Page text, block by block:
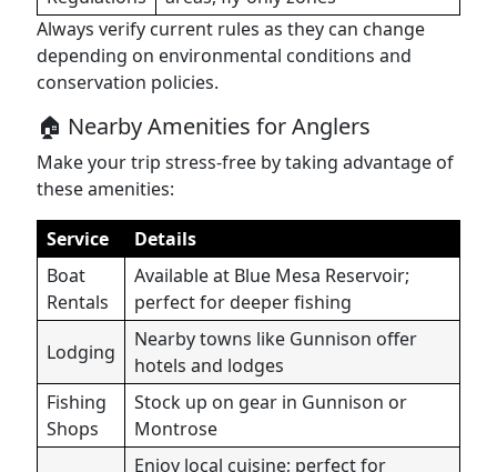
Always verify current rules as they can change
depending on environmental conditions and
conservation policies.
🏠 Nearby Amenities for Anglers
Make your trip stress-free by taking advantage of
these amenities:
Service
Details
Boat
Rentals
Available at Blue Mesa Reservoir;
perfect for deeper fishing
Lodging
Nearby towns like Gunnison offer
hotels and lodges
Fishing
Shops
Stock up on gear in Gunnison or
Montrose
Enjoy local cuisine; perfect for